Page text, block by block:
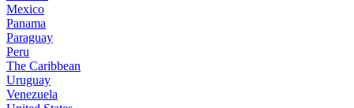
Mexico
Panama
Paraguay
Peru
The Caribbean
Uruguay
Venezuela